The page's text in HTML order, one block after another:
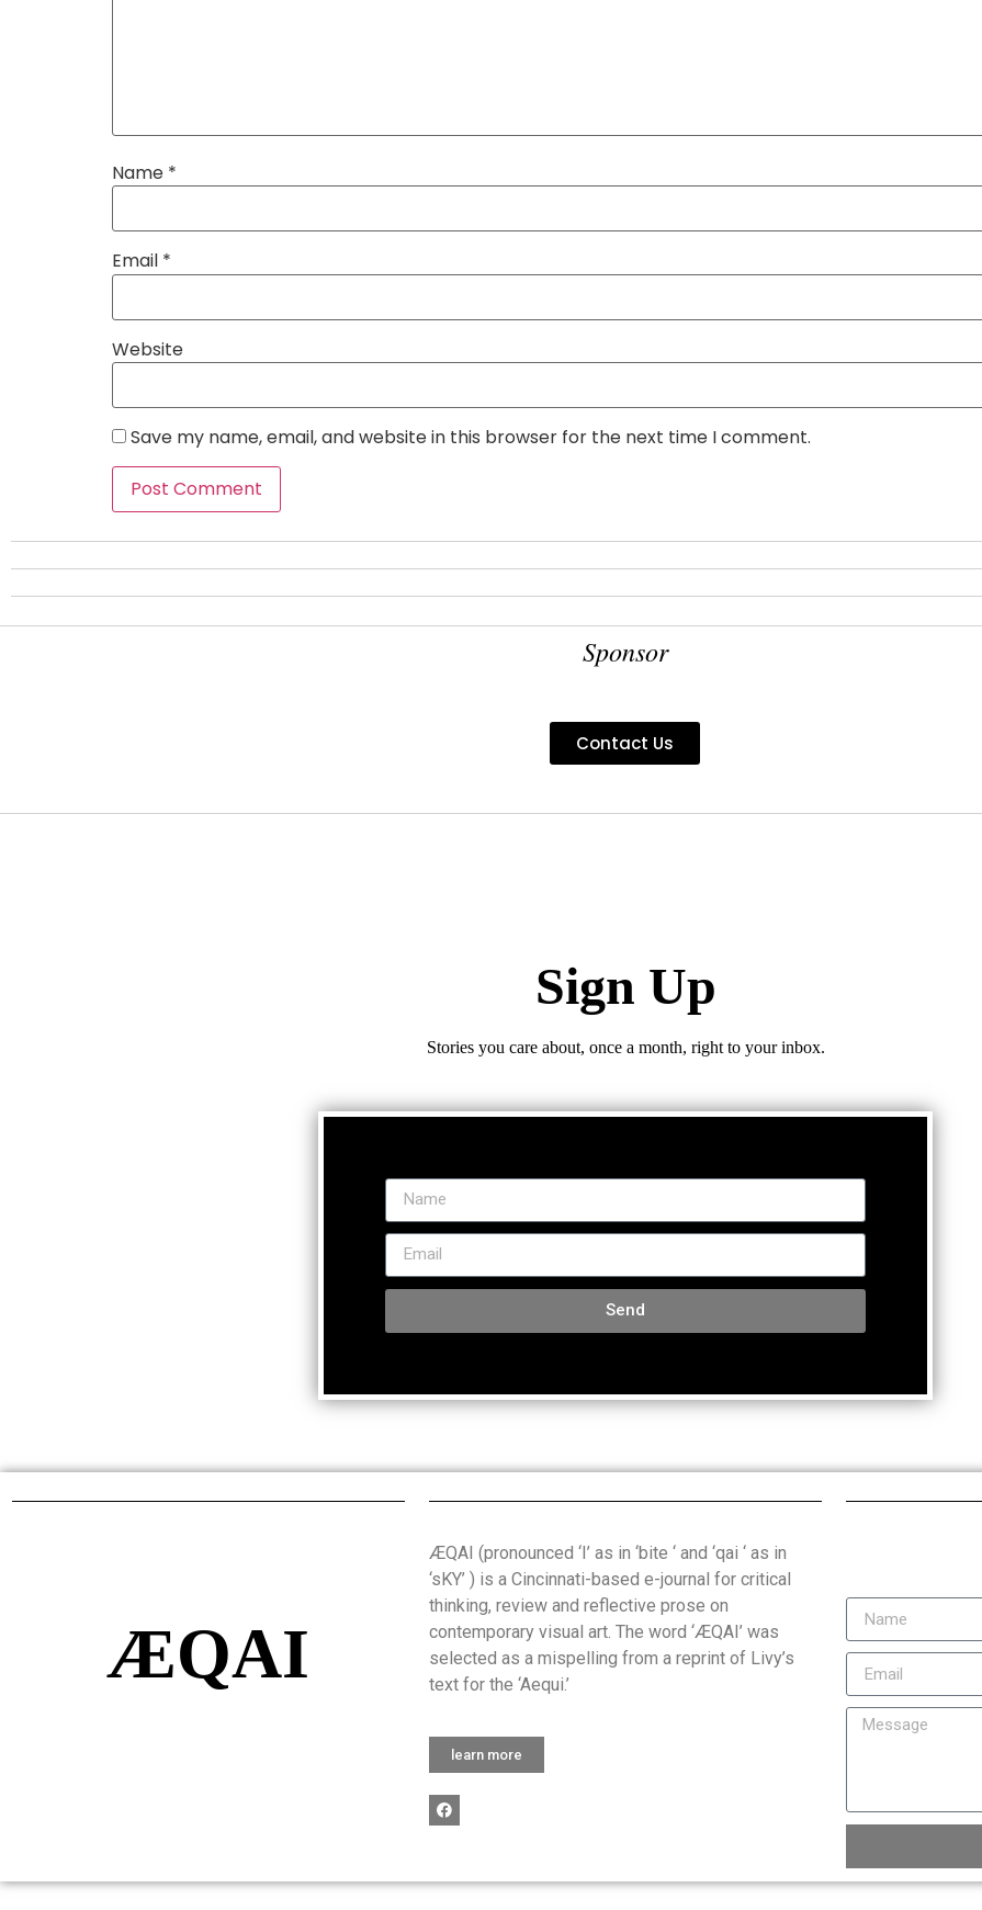
Name *
Email *
Website
Save my name, email, and website in this browser for the next time I comment.
Sponsor
Contact Us
Sign Up
Stories you care about, once a month, right to your inbox.
Send
ÆQAI
ÆQAI (pronounced ‘I’ as in ‘bite ‘ and ‘qai ‘ as in
‘sKY’ ) is a Cincinnati-based e-journal for critical
thinking, review and reflective prose on
contemporary visual art. The word ‘ÆQAI’ was
selected as a mispelling from a reprint of Livy’s
text for the ‘Aequi.’
learn more